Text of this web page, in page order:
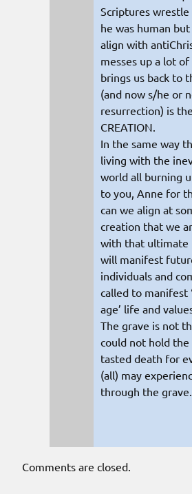
Scriptures
he was human
align with
messes up a lot
brings us back to
(and now s/he or
resurrection) is
CREATION.
In the same way
living with the
world all burning
to you, Anne for
can we align at
creation that we
with that ultimate
will manifest
individuals and
called to manifest
age’ life and
The grave is not
could not hold
tasted death for
(all) may
through the grave.
Comments are closed.